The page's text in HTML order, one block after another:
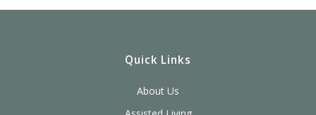
Quick Links
About Us